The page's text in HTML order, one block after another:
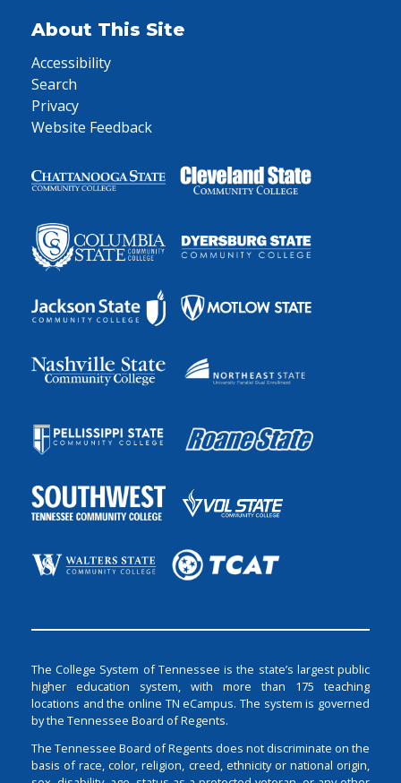
About This Site
Accessibility
Search
Privacy
Website Feedback
The College System of Tennessee is the state’s largest public
higher education system, with more than 175 teaching
locations and the online TN eCampus. The system is governed
by the Tennessee Board of Regents.
The Tennessee Board of Regents does not discriminate on the
basis of race, color, religion, creed, ethnicity or national origin,